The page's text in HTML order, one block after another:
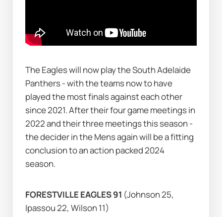
The Eagles will now play the South Adelaide
Panthers - with the teams now to have
played the most finals against each other
since 2021. After their four game meetings in
2022 and their three meetings this season -
the decider in the Mens again will be a fitting
conclusion to an action packed 2024
season.
FORESTVILLE EAGLES 91 (Johnson 25,
Ipassou 22, Wilson 11)